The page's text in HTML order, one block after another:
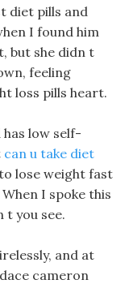
diet pills and
I found him
but she didn t
feeling
loss pills heart.
low self-
can u take diet
lose weight fast
I spoke this
t you see.
and at
cameron